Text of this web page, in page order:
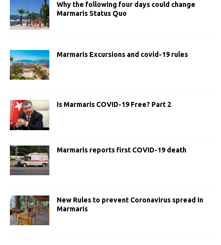
Why the following four days could change
Marmaris Status Quo
Marmaris Excursions and covid-19 rules
Is Marmaris COVID-19 Free? Part 2
Marmaris reports first COVID-19 death
New Rules to prevent Coronavirus spread in
Marmaris